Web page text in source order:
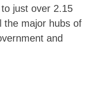
just over 2.15
the major hubs of
and